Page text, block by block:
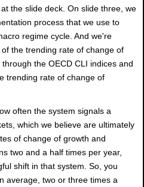
the slide deck. On slide three, we
process that we use to
regime cycle. And we're
the trending rate of change of
the OECD CLI indices and
trending rate of change of
often the system signals a
which we believe are ultimately
of change of growth and
two and a half times per year,
shift in that system. So, you
average, two or three times a